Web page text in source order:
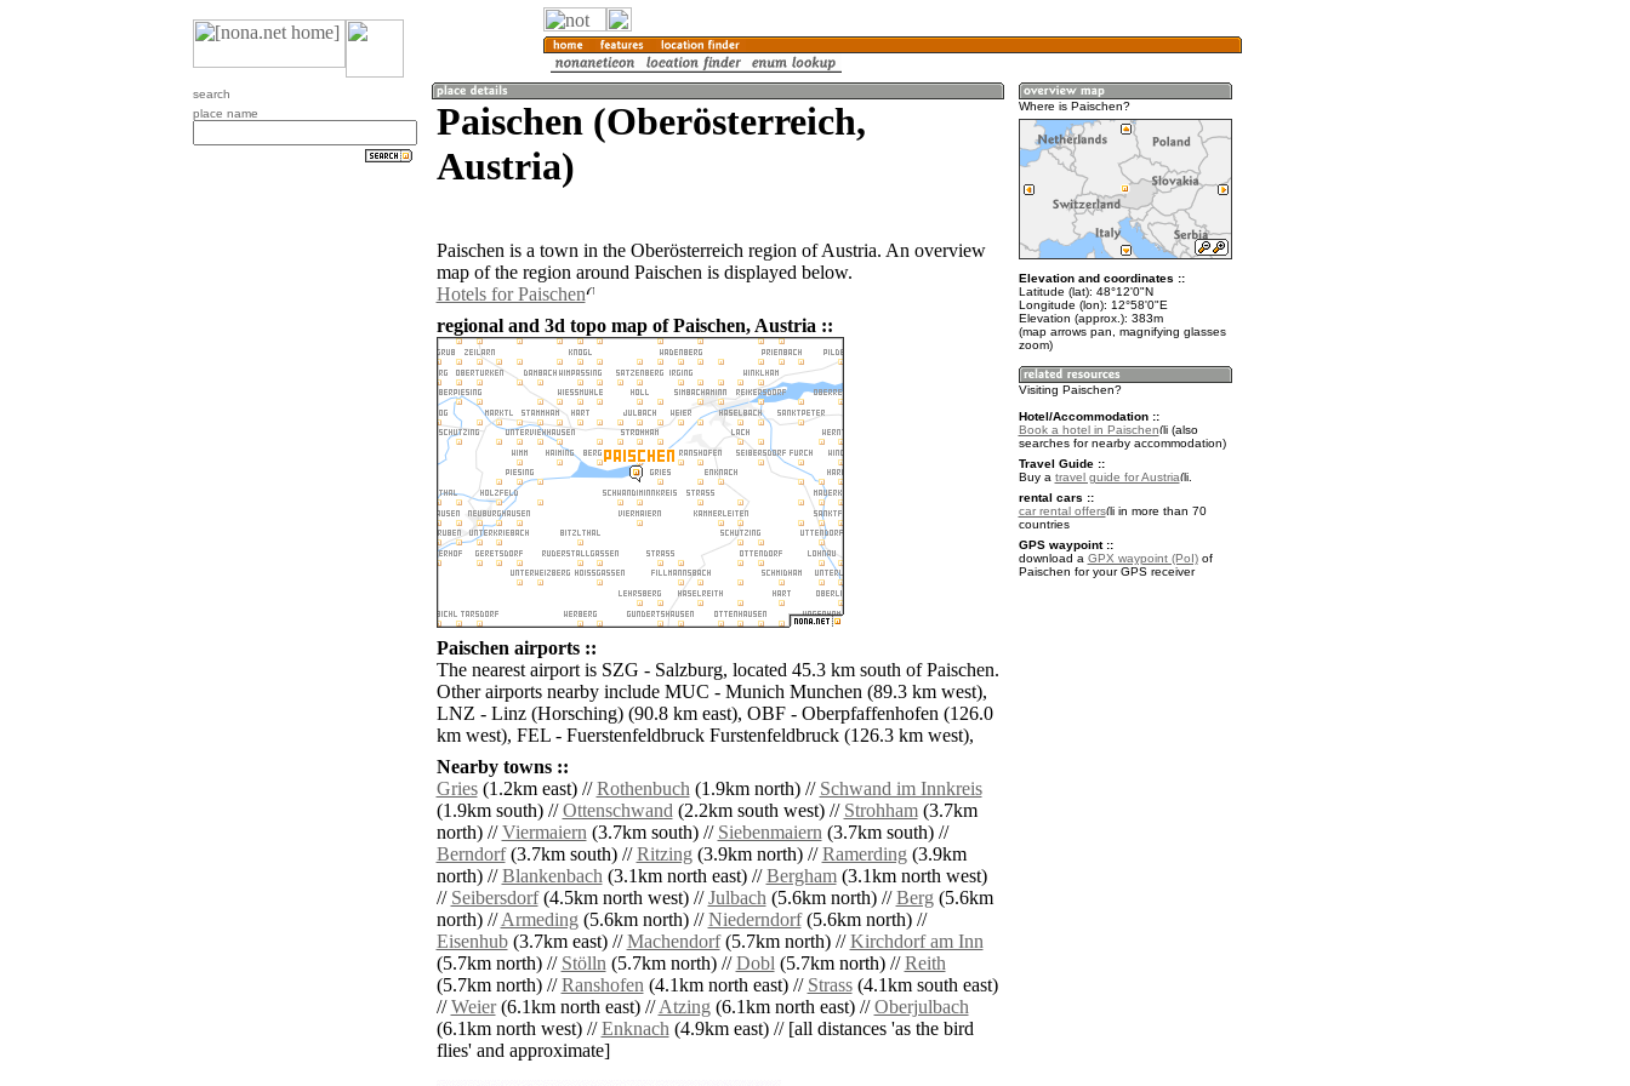
search
place name
Paischen (Oberösterreich,
Austria)
Paischen is a town in the Oberösterreich region of Austria. An overview
map of the region around Paischen is displayed below.
Hotels for Paischen
regional and 3d topo map of Paischen, Austria ::
Paischen airports ::
The nearest airport is SZG - Salzburg, located 45.3 km south of Paischen.
Other airports nearby include MUC - Munich Munchen (89.3 km west),
LNZ - Linz (Horsching) (90.8 km east), OBF - Oberpfaffenhofen (126.0
km west), FEL - Fuerstenfeldbruck Furstenfeldbruck (126.3 km west),
Nearby towns ::
Gries(1.2km east) //Rothenbuch(1.9km north) // Schwand im Innkreis
(1.9km south) //Ottenschwand(2.2km south west) // Strohham(3.7km
north) //Viermaiern(3.7km south) // Siebenmaiern(3.7km south) //
Berndorf(3.7km south) //Ritzing(3.9km north) //Ramerding(3.9km
north) //Blankenbach(3.1km north east) //Bergham(3.1km north west)
// Seibersdorf(4.5km north west) //Julbach(5.6km north) //Berg(5.6km
north) //Armeding(5.6km north) //Niederndorf(5.6km north) //
Eisenhub(3.7km east) //Machendorf(5.7km north) //Kirchdorf am Inn
(5.7km north) // Stölln(5.7km north) //Dobl(5.7km north) //Reith
(5.7km north) //Ranshofen(4.1km north east) // Strass(4.1km south east)
//Weier(6.1km north east) //Atzing(6.1km north east) //Oberjulbach
(6.1km north west) //Enknach(4.9km east) // [all distances 'as the bird
flies' and approximate]
Where is Paischen?
Elevation and coordinates ::
Latitude (lat): 48°12'0"N
Longitude (lon): 12°58'0"E
Elevation (approx.): 383m
(map arrows pan, magnifying glasses
zoom)
Visiting Paischen?
Hotel/Accommodation ::
Book a hotel in Paischen
(also
searches for nearby accommodation)
Travel Guide ::
Buy a travel guide for Austria
.
rental cars ::
car rental offers
in more than 70
countries
GPS waypoint ::
download a GPX waypoint (PoI)of
Paischen for your GPS receiver